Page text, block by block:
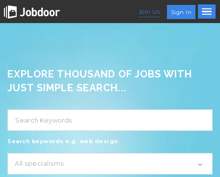
Join Us Sign In
EXPLORE THOUSAND OF JOBS WITH
JUST SIMPLE SEARCH...
Search keywords e.g. web design
All specialisms